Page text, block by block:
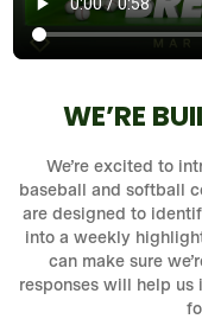
WE’RE
We’re excited to
baseball and softball
are designed to
into a weekly
can make sure
responses will help